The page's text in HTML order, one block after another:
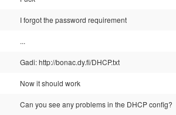
I forgot the password requirement
...
Gadi: http://bonac.dy.fi/DHCP.txt
Now it should work
Can you see any problems in the DHCP config?